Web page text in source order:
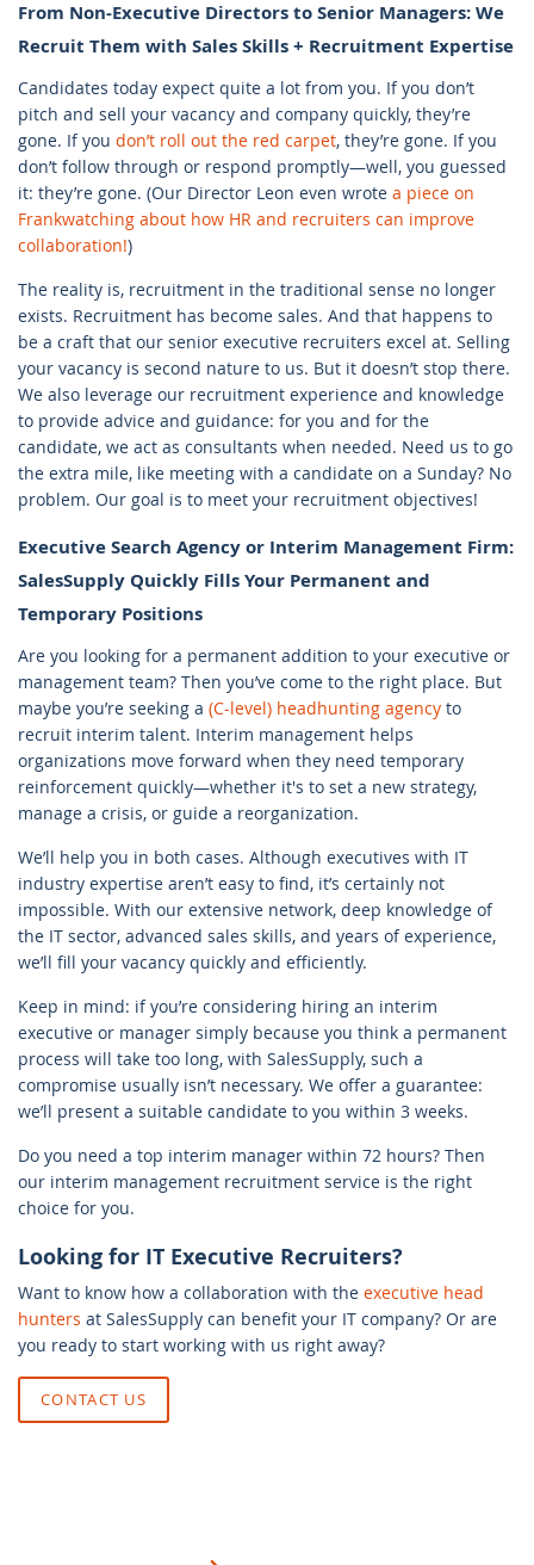
From Non-Executive Directors to Senior Managers: We
Recruit Them with Sales Skills + Recruitment Expertise
Candidates today expect quite a lot from you. If you don’t
pitch and sell your vacancy and company quickly, they’re
gone. If you don’t roll out the red carpet, they’re gone. If you
don’t follow through or respond promptly—well, you guessed
it: they’re gone. (Our Director Leon even wrote a piece on
Frankwatching about how HR and recruiters can improve
collaboration!)
The reality is, recruitment in the traditional sense no longer
exists. Recruitment has become sales. And that happens to
be a craft that our senior executive recruiters excel at. Selling
your vacancy is second nature to us. But it doesn’t stop there.
We also leverage our recruitment experience and knowledge
to provide advice and guidance: for you and for the
candidate, we act as consultants when needed. Need us to go
the extra mile, like meeting with a candidate on a Sunday? No
problem. Our goal is to meet your recruitment objectives!
Executive Search Agency or Interim Management Firm:
SalesSupply Quickly Fills Your Permanent and
Temporary Positions
Are you looking for a permanent addition to your executive or
management team? Then you’ve come to the right place. But
maybe you’re seeking a (C-level) headhunting agency to
recruit interim talent. Interim management helps
organizations move forward when they need temporary
reinforcement quickly—whether it's to set a new strategy,
manage a crisis, or guide a reorganization.
We’ll help you in both cases. Although executives with IT
industry expertise aren’t easy to find, it’s certainly not
impossible. With our extensive network, deep knowledge of
the IT sector, advanced sales skills, and years of experience,
we’ll fill your vacancy quickly and efficiently.
Keep in mind: if you’re considering hiring an interim
executive or manager simply because you think a permanent
process will take too long, with SalesSupply, such a
compromise usually isn’t necessary. We offer a guarantee:
we’ll present a suitable candidate to you within 3 weeks.
Do you need a top interim manager within 72 hours? Then
our interim management recruitment service is the right
choice for you.
Looking for IT Executive Recruiters?
Want to know how a collaboration with the executive head
hunters at SalesSupply can benefit your IT company? Or are
you ready to start working with us right away?
CONTACT US